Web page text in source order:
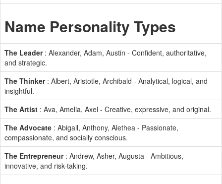
Name Personality Types
The Leader: Alexander, Adam, Austin - Confident, authoritative,
and strategic.
The Thinker: Albert, Aristotle, Archibald - Analytical, logical, and
insightful.
The Artist : Ava, Amelia, Axel - Creative, expressive, and original.
The Advocate : Abigail, Anthony, Alethea - Passionate,
compassionate, and socially conscious.
The Entrepreneur: Andrew, Asher, Augusta - Ambitious,
innovative, and risk-taking.